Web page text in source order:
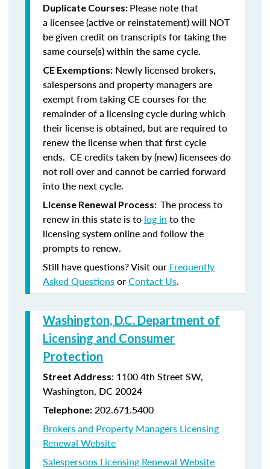
Duplicate Courses: Please note that
a licensee (active or reinstatement) will NOT
be given credit on transcripts for taking the
same course(s) within the same cycle.
CE Exemptions: Newly licensed brokers,
salespersons and property managers are
exempt from taking CE courses for the
remainder of a licensing cycle during which
their license is obtained, but are required to
renew the license when that first cycle
ends. CE credits taken by (new) licensees do
not roll over and cannot be carried forward
into the next cycle.
License Renewal Process: The process to
renew in this state is to log in to the
licensing system online and follow the
prompts to renew.
Still have questions? Visit our Frequently
Asked QuestionsorContact Us.
Washington, D.C. Department of
Licensing and Consumer
Protection
Street Address: 1100 4th Street SW,
Washington, DC 20024
Telephone: 202.671.5400
Brokers and Property Managers Licensing
Renewal Website
Salespersons Licensing Renewal Website